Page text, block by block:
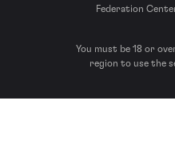
Federation
You must be 18 or
region to use the